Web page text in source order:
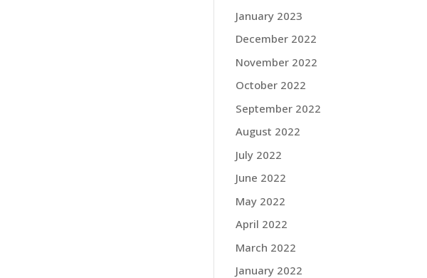
January 2023
December 2022
November 2022
October 2022
September 2022
August 2022
July 2022
June 2022
May 2022
April 2022
March 2022
January 2022